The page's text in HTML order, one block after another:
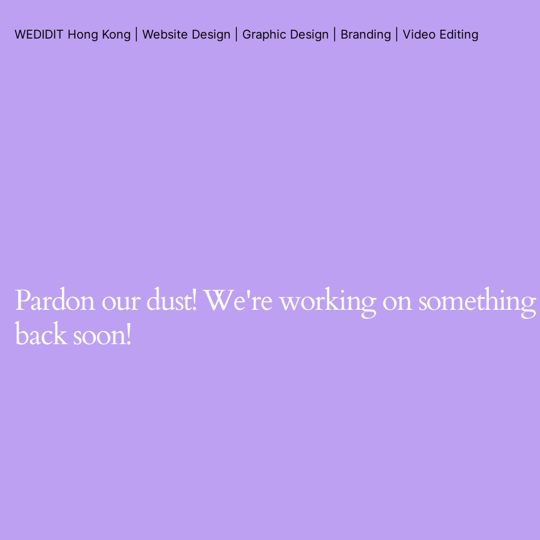
WEDIDIT Hong Kong | Website Design | Graphic Design | Branding | Video Editing
Pardon our dust! We're working on
back soon!